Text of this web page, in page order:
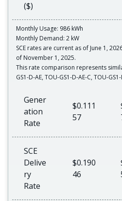
($)
Monthly Usage: 986 kWh
Monthly Demand: 2 kW
SCE rates are current as of June 1,
of November 1, 2025.
This rate comparison represents
GS1-D-AE, TOU-GS1-D-AE-C, TOU-
Gener
ation
Rate
$0.111
57
SCE
Delive
ry
Rate
$0.190
46